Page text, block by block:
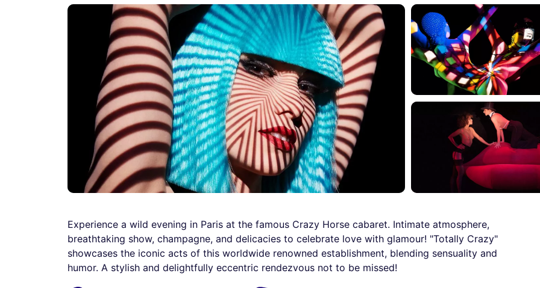
Experience a wild evening in Paris at the famous Crazy Horse cabaret. Intimate atmosphere,
breathtaking show, champagne, and delicacies to celebrate love with glamour! "Totally Crazy"
showcases the iconic acts of this worldwide renowned establishment, blending sensuality and
humor. A stylish and delightfully eccentric rendezvous not to be missed!